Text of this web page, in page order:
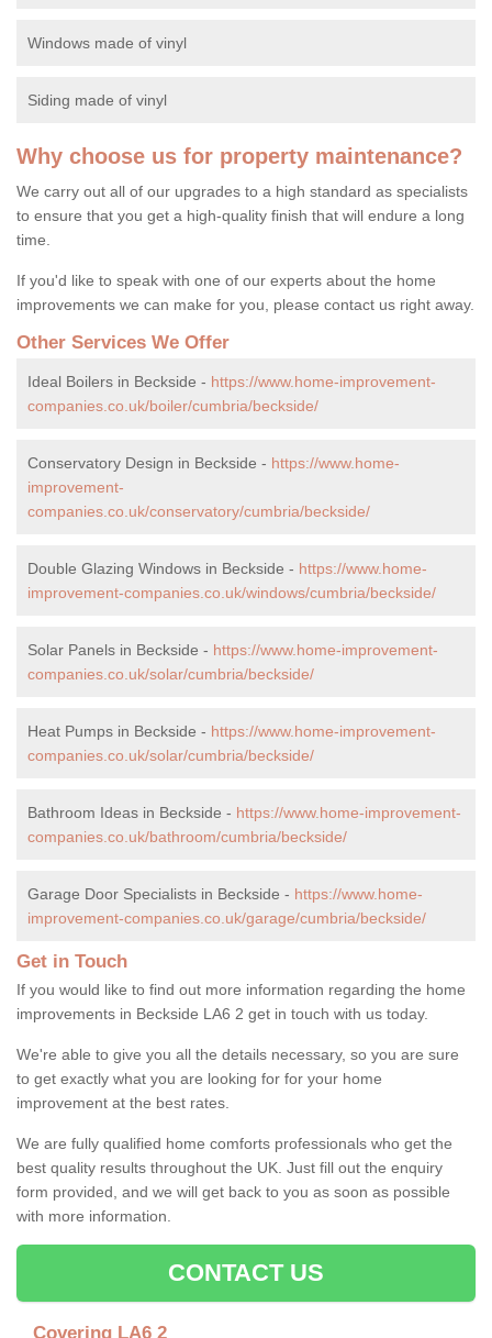
Windows made of vinyl
Siding made of vinyl
Why choose us for property maintenance?
We carry out all of our upgrades to a high standard as specialists
to ensure that you get a high-quality finish that will endure a long
time.
If you'd like to speak with one of our experts about the home
improvements we can make for you, please contact us right away.
Other Services We Offer
Ideal Boilers in Beckside - https://www.home-improvement-
companies.co.uk/boiler/cumbria/beckside/
Conservatory Design in Beckside - https://www.home-
improvement-
companies.co.uk/conservatory/cumbria/beckside/
Double Glazing Windows in Beckside - https://www.home-
improvement-companies.co.uk/windows/cumbria/beckside/
Solar Panels in Beckside - https://www.home-improvement-
companies.co.uk/solar/cumbria/beckside/
Heat Pumps in Beckside - https://www.home-improvement-
companies.co.uk/solar/cumbria/beckside/
Bathroom Ideas in Beckside - https://www.home-improvement-
companies.co.uk/bathroom/cumbria/beckside/
Garage Door Specialists in Beckside - https://www.home-
improvement-companies.co.uk/garage/cumbria/beckside/
Get in Touch
If you would like to find out more information regarding the home
improvements in Beckside LA6 2 get in touch with us today.
We're able to give you all the details necessary, so you are sure
to get exactly what you are looking for for your home
improvement at the best rates.
We are fully qualified home comforts professionals who get the
best quality results throughout the UK. Just fill out the enquiry
form provided, and we will get back to you as soon as possible
with more information.
CONTACT US
Covering LA6 2